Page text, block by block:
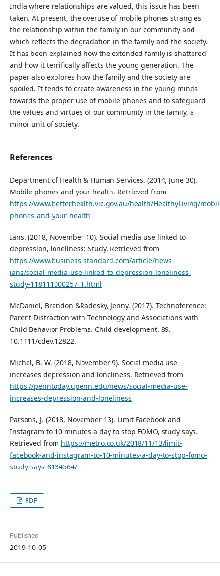
India where relationships are valued, this issue has been
taken. At present, the overuse of mobile phones strangles
the relationship within the family in our community and
which reflects the degradation in the family and the society.
It has been explained how the extended family is shattered
and how it terrifically affects the young generation. The
paper also explores how the family and the society are
spoiled. It tends to create awareness in the young minds
towards the proper use of mobile phones and to safeguard
the values and virtues of our community in the family, a
minor unit of society.
References
Department of Health & Human Services. (2014, June 30).
Mobile phones and your health. Retrieved from
https://www.betterhealth.vic.gov.au/health/HealthyLiving/
phones-and-your-health
Ians. (2018, November 10). Social media use linked to
depression, loneliness: Study. Retrieved from
https://www.business-standard.com/article/news-
ians/social-media-use-linked-to-depression-loneliness-
study-118111000257_1.html
McDaniel, Brandon &Radesky, Jenny. (2017). Technoference:
Parent Distraction with Technology and Associations with
Child Behavior Problems. Child development. 89.
10.1111/cdev.12822.
Michel, B. W. (2018, November 9). Social media use
increases depression and loneliness. Retrieved from
https://penntoday.upenn.edu/news/social-media-use-
increases-depression-and-loneliness
Parsons, J. (2018, November 13). Limit Facebook and
Instagram to 10 minutes a day to stop FOMO, study says.
Retrieved from https://metro.co.uk/2018/11/13/limit-
facebook-and-instagram-to-10-minutes-a-day-to-stop-fomo-
study-says-8134564/
PDF
Published
2019-10-05